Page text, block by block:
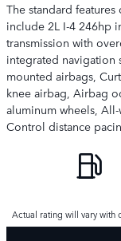
The standard
include 2L I-4 246hp
transmission with
integrated navigation
mounted airbags,
knee airbag, Airbag
aluminum wheels,
Control distance
Actual rating will vary